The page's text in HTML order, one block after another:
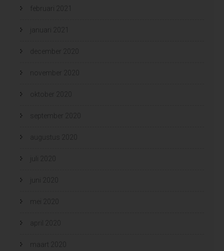
februari 2021
januari 2021
december 2020
november 2020
oktober 2020
september 2020
augustus 2020
juli 2020
juni 2020
mei 2020
april 2020
maart 2020